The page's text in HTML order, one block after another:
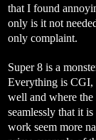
that I found
only is it not
only complaint.
Super 8 is a
Everything is CGI,
well and where the
seamlessly that it
work seem more